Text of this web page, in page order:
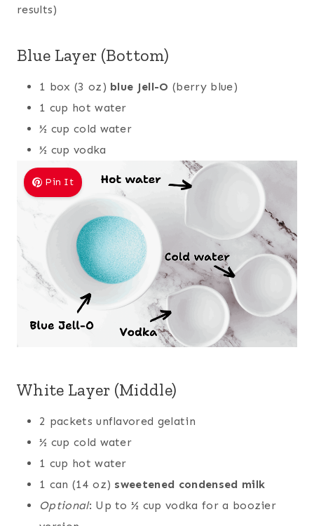
results)
Blue Layer (Bottom)
1 box (3 oz) blue Jell-O (berry blue)
1 cup hot water
½ cup cold water
½ cup vodka
Pin It
White Layer (Middle)
2 packets unflavored gelatin
½ cup cold water
1 cup hot water
1 can (14 oz) sweetened condensed milk
Optional: Up to ½ cup vodka for a boozier